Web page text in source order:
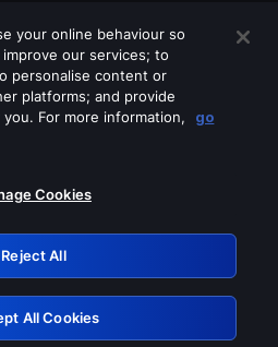
any of these services
Retry
your online behaviour so
our services; to
personalise content or
platforms; and provide
For more information,
go
Cookies
Reject All
All Cookies